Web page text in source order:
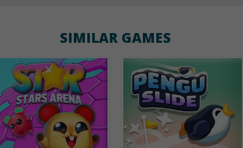
SIMILAR GAMES